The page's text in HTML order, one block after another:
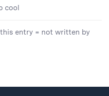
cool
entry = not written by